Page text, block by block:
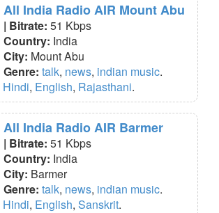
All India Radio AIR Mount Abu
| Bitrate: 51 Kbps
Country: India
City: Mount Abu
Genre: talk, news, indian music.
Hindi, English, Rajasthani.
All India Radio AIR Barmer
| Bitrate: 51 Kbps
Country: India
City: Barmer
Genre: talk, news, indian music.
Hindi, English, Sanskrit.